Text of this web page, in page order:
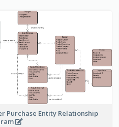
Purchase Entity Relationship